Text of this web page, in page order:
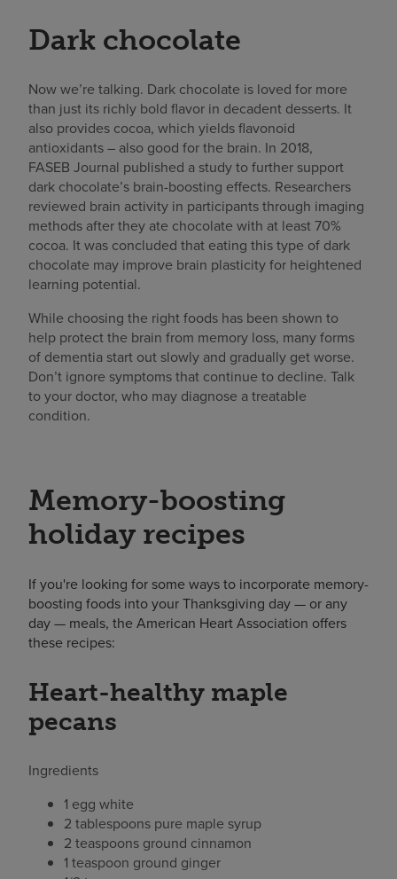
Dark chocolate
Now we’re talking. Dark chocolate is loved for more
than just its richly bold flavor in decadent desserts. It
also provides cocoa, which yields flavonoid
antioxidants – also good for the brain. In 2018,
FASEB Journal published a study to further support
dark chocolate’s brain-boosting effects. Researchers
reviewed brain activity in participants through imaging
methods after they ate chocolate with at least 70%
cocoa. It was concluded that eating this type of dark
chocolate may improve brain plasticity for heightened
learning potential.
While choosing the right foods has been shown to
help protect the brain from memory loss, many forms
of dementia start out slowly and gradually get worse.
Don’t ignore symptoms that continue to decline. Talk
to your doctor, who may diagnose a treatable
condition.
Memory-boosting
holiday recipes
If you're looking for some ways to incorporate memory-
boosting foods into your Thanksgiving day — or any
day — meals, the American Heart Association offers
these recipes:
Heart-healthy maple
pecans
Ingredients
1 egg white
2 tablespoons pure maple syrup
2 teaspoons ground cinnamon
1 teaspoon ground ginger